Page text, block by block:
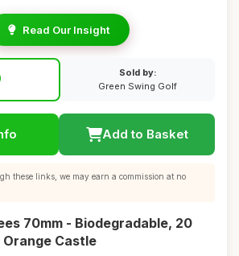
Read Our Insight
Sold by:
Green Swing Golf
Add to Basket
these links, we may earn a commission at no
70mm - Biodegradable, 20
Orange Castle